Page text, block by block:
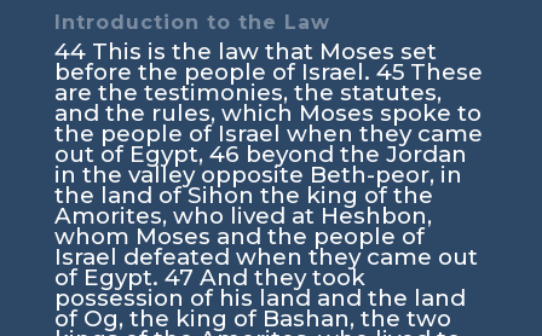
Introduction to the Law
44 This is the law that Moses set
before the people of Israel. 45 These
are the testimonies, the statutes,
and the rules, which Moses spoke to
the people of Israel when they came
out of Egypt, 46 beyond the Jordan
in the valley opposite Beth-peor, in
the land of Sihon the king of the
Amorites, who lived at Heshbon,
whom Moses and the people of
Israel defeated when they came out
of Egypt. 47 And they took
possession of his land and the land
of Og, the king of Bashan, the two